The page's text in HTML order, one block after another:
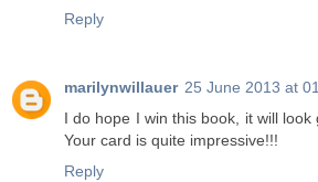
Reply
marilynwillauer 25 June 2013 at
I do hope I win this book, it will
Your card is quite impressive!!!
Reply